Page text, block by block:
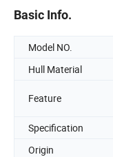
Basic Info.
Model NO.
Hull Material
Feature
Specification
Origin